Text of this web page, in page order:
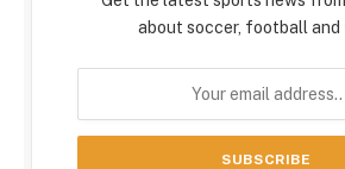
about soccer, football and